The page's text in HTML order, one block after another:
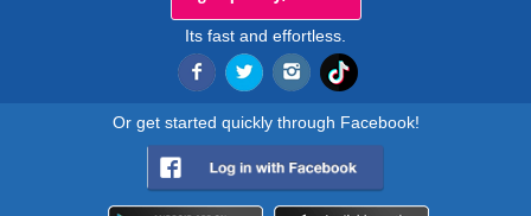
Its fast and effortless.
Or get started quickly through Facebook!